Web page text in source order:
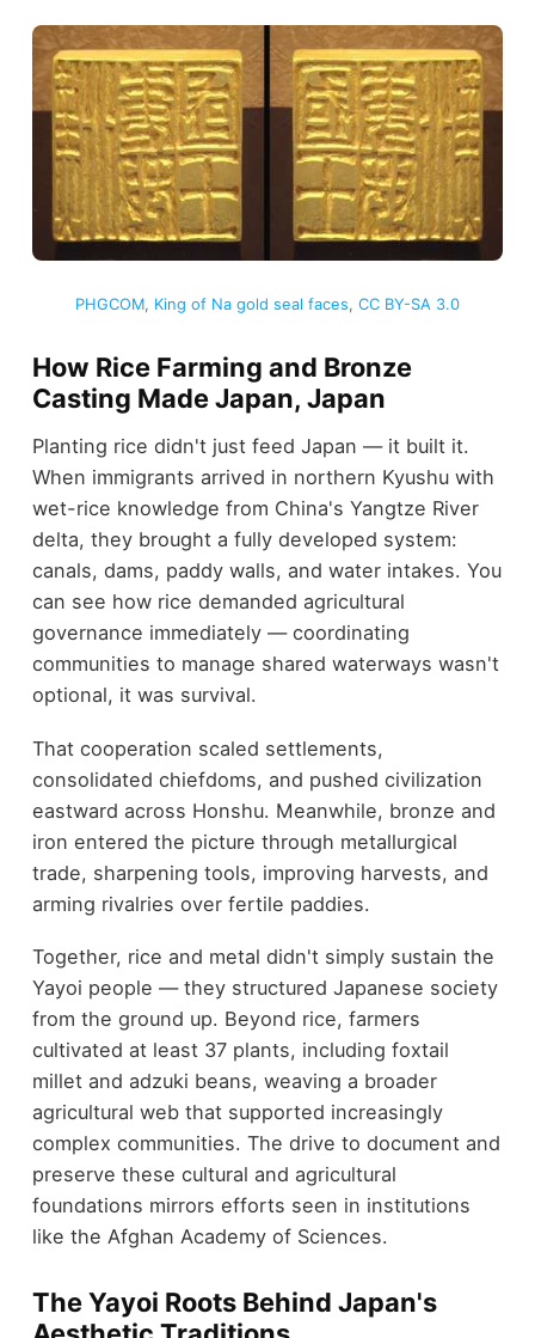
PHGCOM, King of Na gold seal faces, CC BY-SA 3.0
How Rice Farming and Bronze
Casting Made Japan, Japan
Planting rice didn't just feed Japan — it built it.
When immigrants arrived in northern Kyushu with
wet-rice knowledge from China's Yangtze River
delta, they brought a fully developed system:
canals, dams, paddy walls, and water intakes. You
can see how rice demanded agricultural
governance immediately — coordinating
communities to manage shared waterways wasn't
optional, it was survival.
That cooperation scaled settlements,
consolidated chiefdoms, and pushed civilization
eastward across Honshu. Meanwhile, bronze and
iron entered the picture through metallurgical
trade, sharpening tools, improving harvests, and
arming rivalries over fertile paddies.
Together, rice and metal didn't simply sustain the
Yayoi people — they structured Japanese society
from the ground up. Beyond rice, farmers
cultivated at least 37 plants, including foxtail
millet and adzuki beans, weaving a broader
agricultural web that supported increasingly
complex communities. The drive to document and
preserve these cultural and agricultural
foundations mirrors efforts seen in institutions
like the Afghan Academy of Sciences.
The Yayoi Roots Behind Japan's